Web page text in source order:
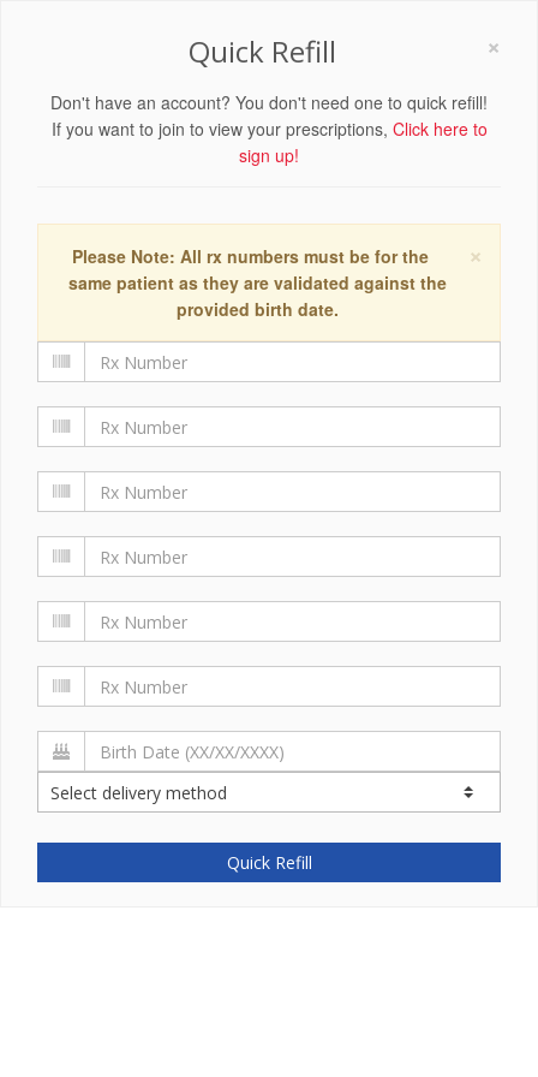
×
Quick Refill
Don't have an account? You don't need one to quick refill!
If you want to join to view your prescriptions, Click here to
sign up!
×
Please Note: All rx numbers must be for the
same patient as they are validated against the
provided birth date.
Quick Refill